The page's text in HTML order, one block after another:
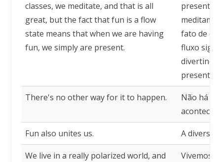
classes, we meditate, and that is all
great, but the fact that fun is a flow
state means that when we are having
fun, we simply are present.
presentes
fato de
fluxo
presentes.
There's no other way for it to happen.
Não há
acontecer.
Fun also unites us. A
We live in a really polarized world, and
Vivemos